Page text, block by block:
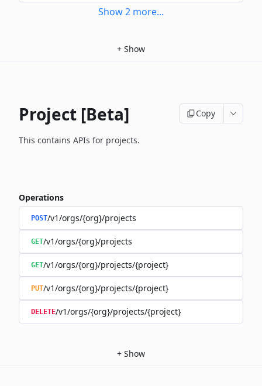
Show2 more...
+ Show
Project [Beta] Copy
This contains APIs for projects.
Operations
POST/v1/orgs/{org}/projects
GET/v1/orgs/{org}/projects
GET/v1/orgs/{org}/projects/{project}
PUT/v1/orgs/{org}/projects/{project}
DELETE/v1/orgs/{org}/projects/{project}
+ Show